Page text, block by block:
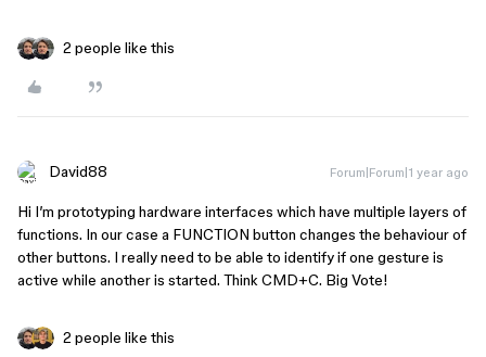
2 people like this
David88 Forum|Forum|1 year ago
Hi I’m prototyping hardware interfaces which have multiple layers of
functions. In our case a FUNCTION button changes the behaviour of
other buttons. I really need to be able to identify if one gesture is
active while another is started. Think CMD+C. Big Vote!
2 people like this